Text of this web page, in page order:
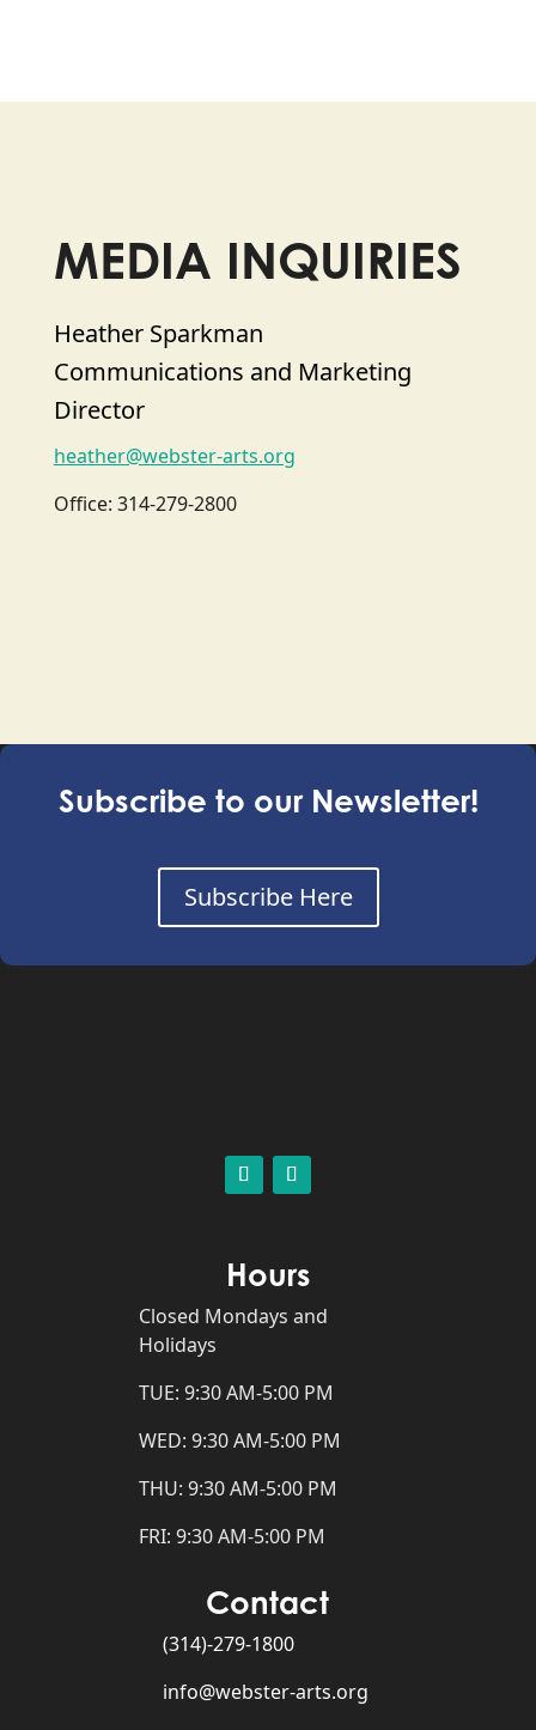
MEDIA INQUIRIES
Heather Sparkman
Communications and Marketing
Director
heather@webster-arts.org
Office: 314-279-2800
Subscribe to our Newsletter!
Subscribe Here
Hours
Closed Mondays and
Holidays
TUE: 9:30 AM-5:00 PM
WED: 9:30 AM-5:00 PM
THU: 9:30 AM-5:00 PM
FRI: 9:30 AM-5:00 PM
Contact
(314)-279-1800
info@webster-arts.org